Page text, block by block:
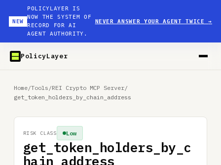
NEW
POLICYLAYER IS
NOW THE SYSTEM OF
RECORD FOR AI
AGENT AUTHORITY.
NEVER ANSWER YOUR AGENT TWICE→
PolicyLayer
Home/Tools /REI Crypto MCP Server/
get_token_holders_by_chain_address
get_token_holders_by_c
hain_address
Low
RISK CLASS